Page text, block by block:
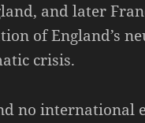
and later
of England’s
crisis.
no international